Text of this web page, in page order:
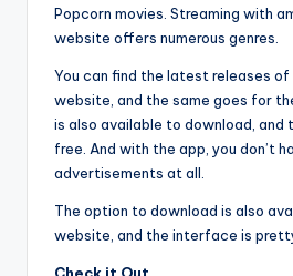
Popcorn movies. Streaming with
website offers numerous genres.
You can find the latest releases of
website, and the same goes for
is also available to download,
free. And with the app, you don’t
advertisements at all.
The option to download is also
website, and the interface is